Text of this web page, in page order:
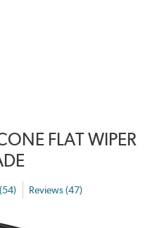
FLAT WIPER
(54) Reviews (47)